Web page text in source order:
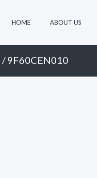
HOME ABOUT US
/ 9F60CEN010